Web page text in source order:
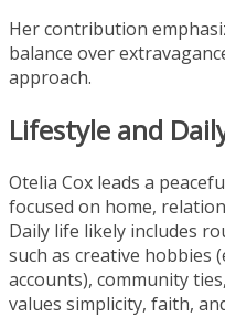
Her contribution
balance over
approach.
Lifestyle and
Otelia Cox leads a
focused on home,
Daily life likely includes
such as creative hobbies
accounts), community
values simplicity, faith,